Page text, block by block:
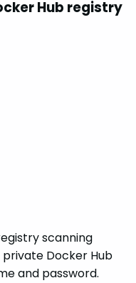
Hub registry
scanning
Docker Hub
and password.